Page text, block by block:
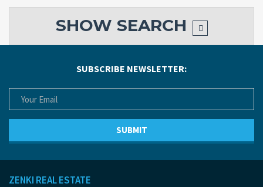
SHOW SEARCH
SUBSCRIBE NEWSLETTER:
ZENKI REAL ESTATE